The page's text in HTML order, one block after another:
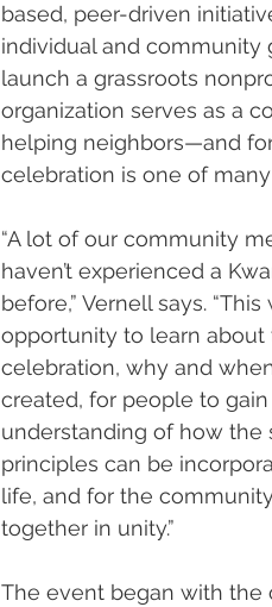
based, peer-driven
individual and community
launch a grassroots
organization serves as a
helping neighbors—and
celebration is one of
“A lot of our community
haven’t experienced a
before,” Vernell says. “This
opportunity to learn about
celebration, why and
created, for people to gain
understanding of how the
principles can be
life, and for the
together in unity.”
The event began with the